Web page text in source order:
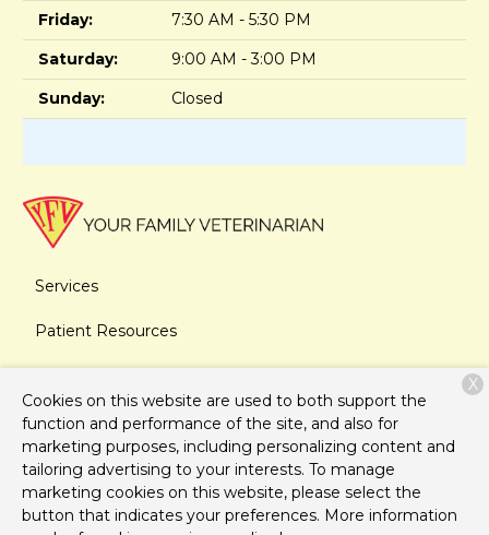
Friday:
7:30 AM - 5:30 PM
Saturday:
9:00 AM - 3:00 PM
Sunday:
Closed
Services
Patient Resources
Contact
Copyright © 2026Your Family Veterinarian. All rights
reserved.Privacy Policy
Cookies on this website are used to both support the
function and performance of the site, and also for
marketing purposes, including personalizing content and
tailoring advertising to your interests. To manage
marketing cookies on this website, please select the
button that indicates your preferences. More information
X